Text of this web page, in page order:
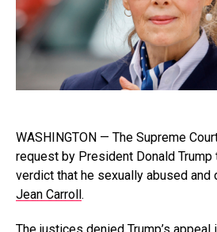
WASHINGTON — The Supreme
request by President Donald Trump
verdict that he sexually abused and
Jean Carroll.